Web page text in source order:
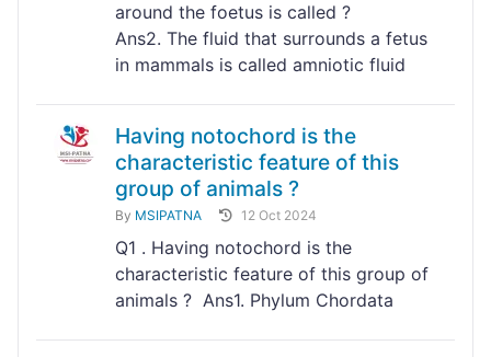
around the foetus is called ?
Ans2. The fluid that surrounds a fetus
in mammals is called amniotic fluid
Having notochord is the
characteristic feature of this
group of animals ?
By MSIPATNA 12 Oct 2024
Q1 . Having notochord is the
characteristic feature of this group of
animals ? Ans1. Phylum Chordata